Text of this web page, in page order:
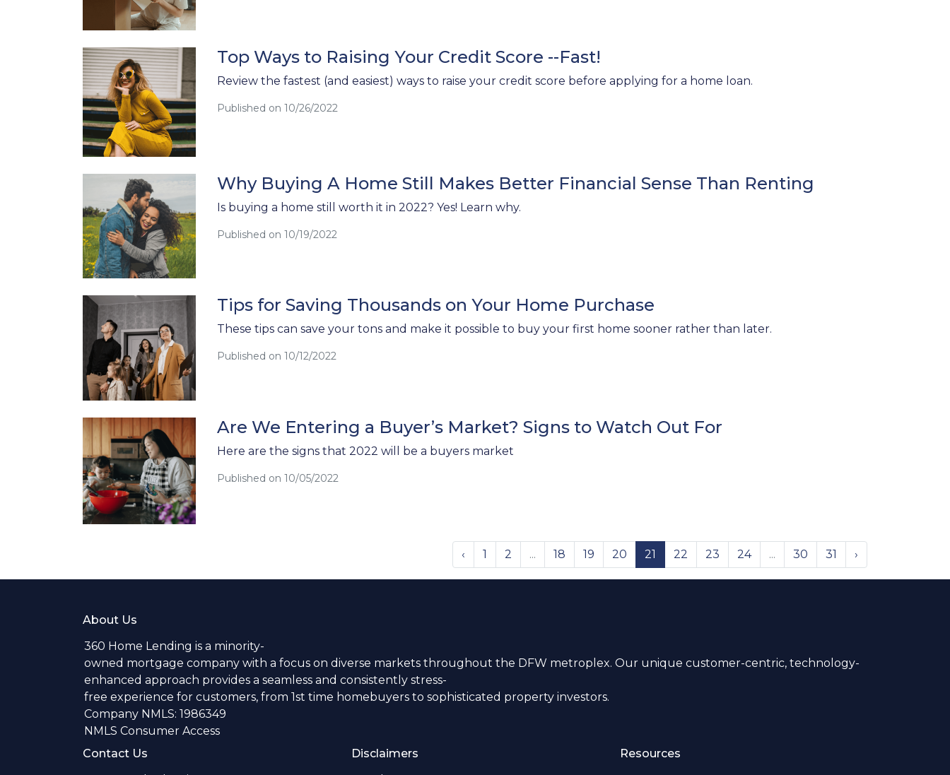
Top Ways to Raising Your Credit Score --Fast!
Review the fastest (and easiest) ways to raise your credit score before applying for a home loan.
Published on 10/26/2022
Why Buying A Home Still Makes Better Financial Sense Than Renting
Is buying a home still worth it in 2022? Yes! Learn why.
Published on 10/19/2022
Tips for Saving Thousands on Your Home Purchase
These tips can save your tons and make it possible to buy your first home sooner rather than later.
Published on 10/12/2022
Are We Entering a Buyer’s Market? Signs to Watch Out For
Here are the signs that 2022 will be a buyers market
Published on 10/05/2022
‹ 1 2 ... 18 19 20 21 22 23 24 ... 30 31 ›
About Us
360 Home Lending is a minority-
owned mortgage company with a focus on diverse markets throughout the DFW metroplex. Our unique customer-centric, technology-
enhanced approach provides a seamless and consistently stress-
free experience for customers, from 1st time homebuyers to sophisticated property investors.
Company NMLS: 1986349
NMLS Consumer Access
Contact Us
Disclaimers
Resources